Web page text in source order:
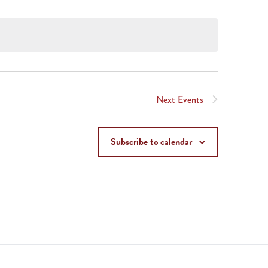
Next Events
Subscribe to calendar